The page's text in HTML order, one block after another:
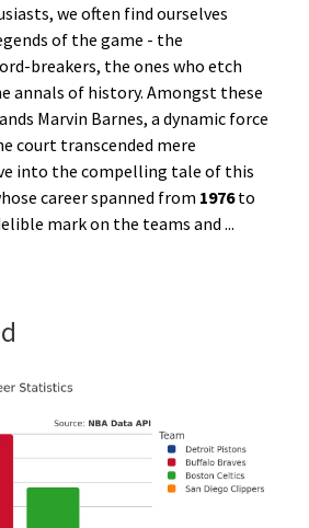
we often find ourselves
of the game - the
breakers, the ones who etch
annals of history. Amongst these
Marvin Barnes, a dynamic force
court transcended mere
into the compelling tale of this
career spanned from 1976to
mark on the teams and...